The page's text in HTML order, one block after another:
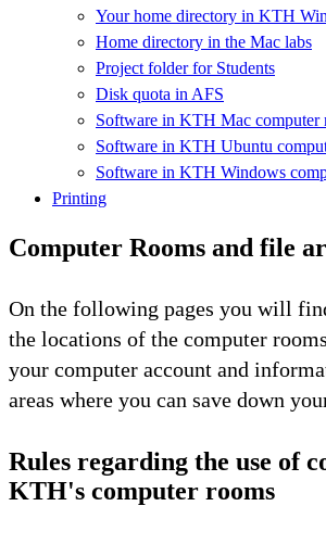
Your home directory in KTH
Home directory in the Mac labs
Project folder for Students
Disk quota in AFS
Software in KTH Mac computer
Software in KTH Ubuntu
Software in KTH Windows
Printing
Computer Rooms and file
On the following pages you will
the locations of the computer
your computer account and
areas where you can save down
Rules regarding the use of
KTH's computer rooms